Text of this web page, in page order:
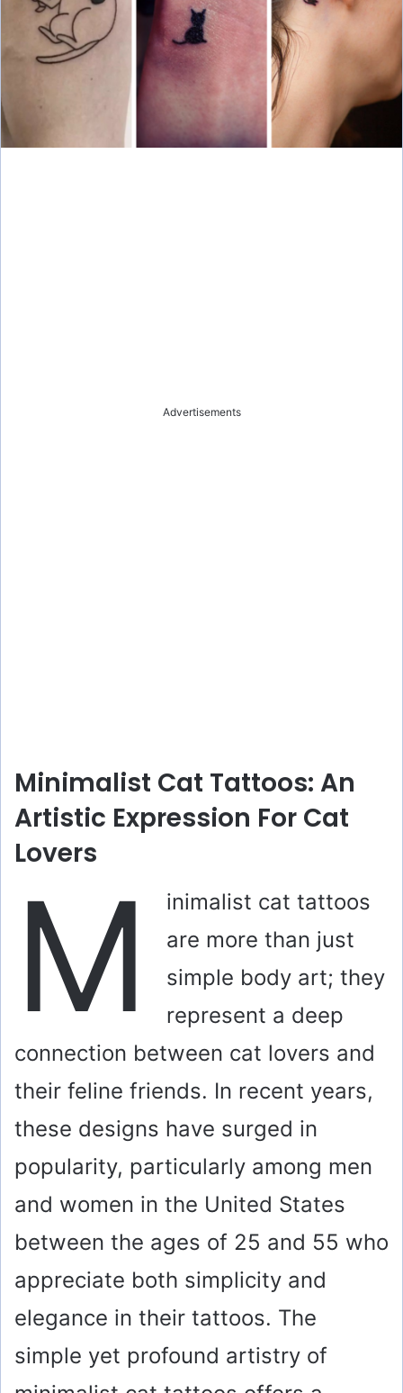
Advertisements
Minimalist Cat Tattoos: An
Artistic Expression For Cat
Lovers
M
inimalist cat tattoos
are more than just
simple body art; they
represent a deep
connection between cat lovers and
their feline friends. In recent years,
these designs have surged in
popularity, particularly among men
and women in the United States
between the ages of 25 and 55 who
appreciate both simplicity and
elegance in their tattoos. The
simple yet profound artistry of